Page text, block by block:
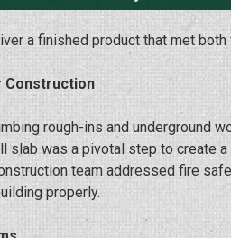
a finished product that met
Construction
rough-ins and underground
slab was a pivotal step to create
team addressed fire
properly.